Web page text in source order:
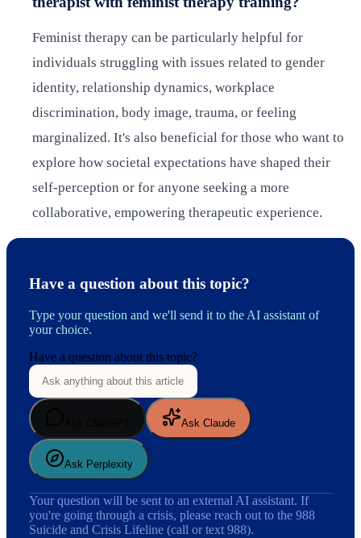
Feminist therapy can be particularly helpful for
individuals struggling with issues related to gender
identity, relationship dynamics, workplace
discrimination, body image, trauma, or feeling
marginalized. It's also beneficial for those who want to
explore how societal expectations have shaped their
self-perception or for anyone seeking a more
collaborative, empowering therapeutic experience.
Have a question about this topic?
Type your question and we'll send it to the AI assistant of
your choice.
Have a question about this topic?
Ask Claude
Ask Perplexity
Your question will be sent to an external AI assistant. If
you're going through a crisis, please reach out to the 988
Suicide and Crisis Lifeline (call or text 988).